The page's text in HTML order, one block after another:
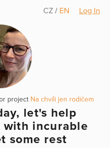
CZ / EN Log In
project Na chvíli jen rodičem
let's help
with incurable
some rest